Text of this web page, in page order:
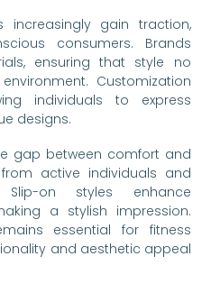
increasingly gain traction,
consumers. Brands
ensuring that style no
Customization
individuals to express
designs.
gap between comfort and
active individuals and
on styles enhance
a stylish impression.
essential for fitness
and aesthetic appeal